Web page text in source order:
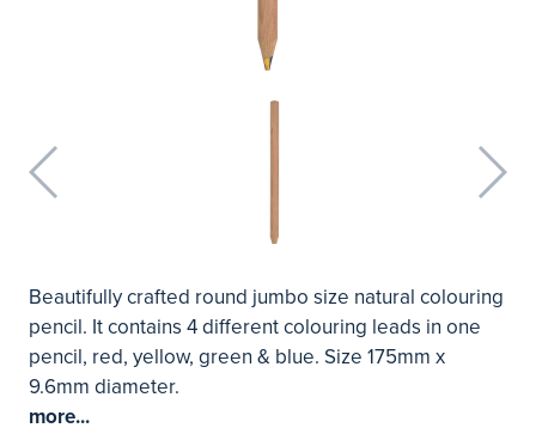
Beautifully crafted round jumbo size natural colouring
pencil. It contains 4 different colouring leads in one
pencil, red, yellow, green & blue. Size 175mm x
9.6mm diameter.
more...